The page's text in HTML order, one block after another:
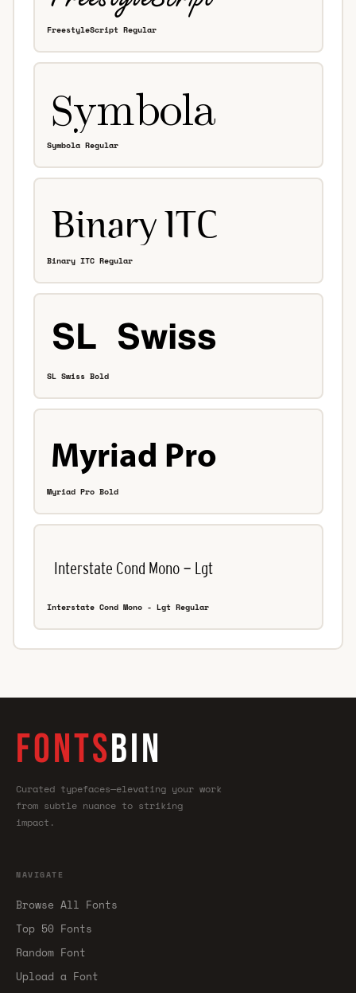
FreestyleScript Regular
Symbola Regular
Binary ITC Regular
SL Swiss Bold
Myriad Pro Bold
Interstate Cond Mono - Lgt Regular
FONTSBIN
Curated typefaces—elevating your work
from subtle nuance to striking
impact.
NAVIGATE
Browse All Fonts
Top 50 Fonts
Random Font
Upload a Font